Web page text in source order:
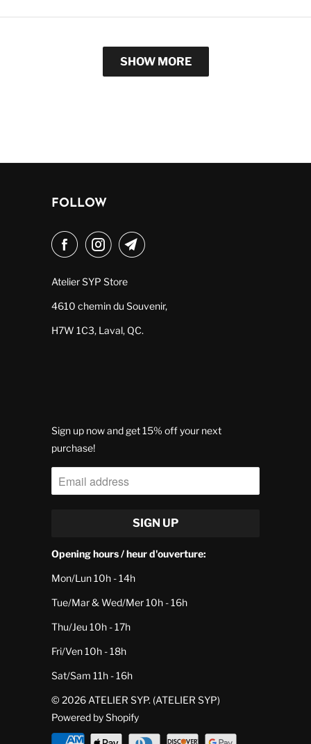
SHOW MORE
FOLLOW
Atelier SYP Store
4610 chemin du Souvenir,
H7W 1C3, Laval, QC.
Sign up now and get 15% off your next
purchase!
Opening hours / heur d'ouverture:
Mon/Lun 10h - 14h
Tue/Mar & Wed/Mer 10h - 16h
Thu/Jeu 10h - 17h
Fri/Ven 10h - 18h
Sat/Sam 11h - 16h
© 2026 ATELIER SYP. (ATELIER SYP)
Powered by Shopify